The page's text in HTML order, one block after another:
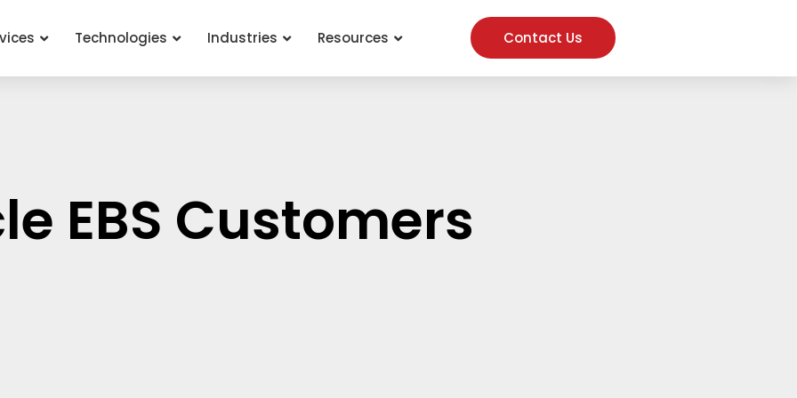
Technologies Industries Resources Contact Us
EBS Customers